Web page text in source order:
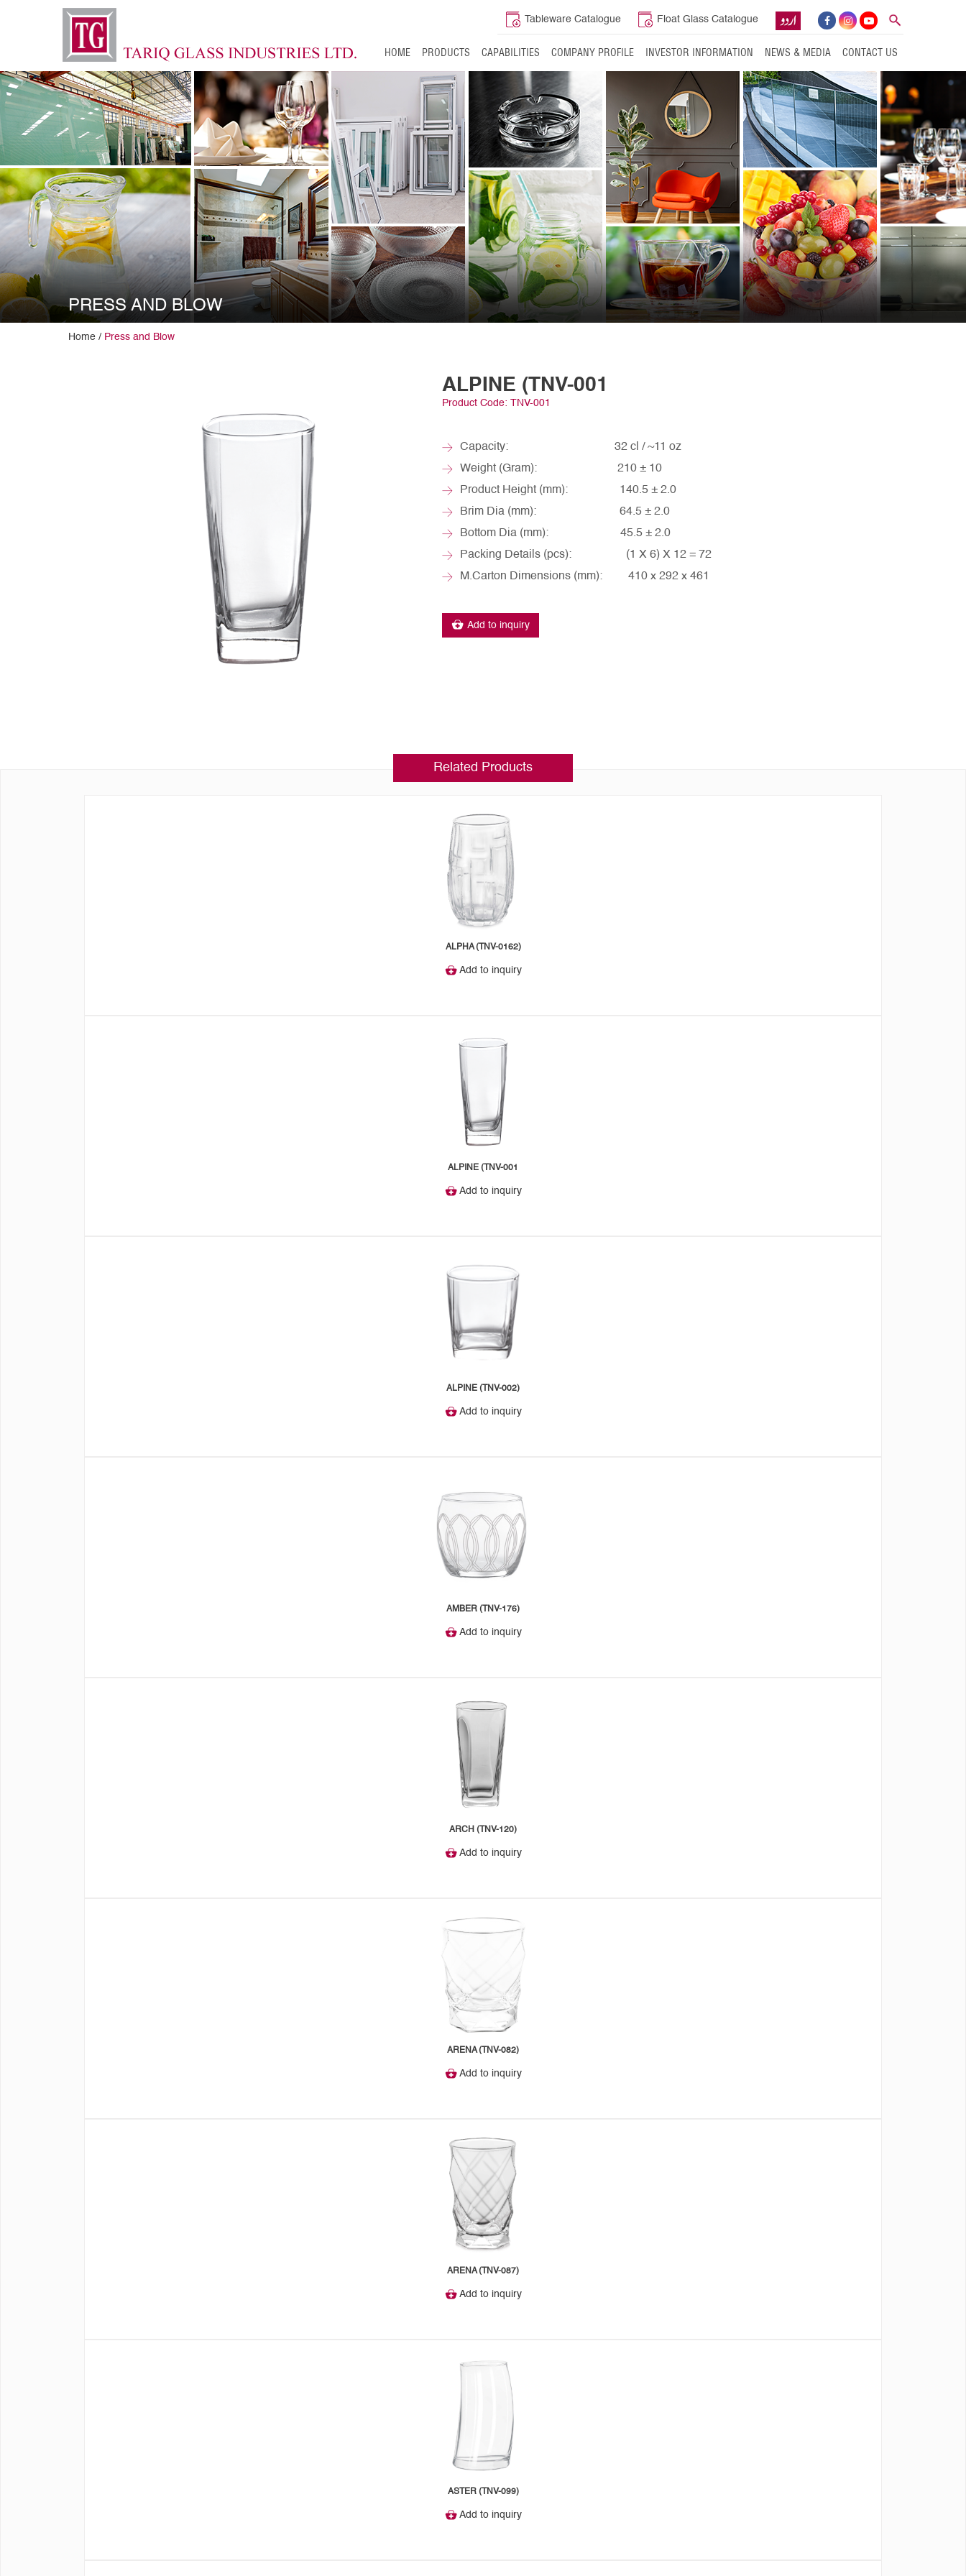
Tableware Catalogue Float Glass Catalogue
HOME PRODUCTS CAPABILITIES COMPANY PROFILE INVESTOR INFORMATION NEWS & MEDIA CONTACT US
PRESS AND BLOW
Home / Press and Blow
ALPINE (TNV-001
Product Code: TNV-001
Capacity: 32 cl / ~11 oz
Weight (Gram): 210 ± 10
Product Height (mm): 140.5 ± 2.0
Brim Dia (mm): 64.5 ± 2.0
Bottom Dia (mm): 45.5 ± 2.0
Packing Details (pcs): (1 X 6) X 12 = 72
M.Carton Dimensions (mm): 410 x 292 x 461
Add to inquiry
Related Products
ALPHA (TNV-0162)
Add to inquiry
ALPINE (TNV-001
Add to inquiry
ALPINE (TNV-002)
Add to inquiry
AMBER (TNV-176)
Add to inquiry
ARCH (TNV-120)
Add to inquiry
ARENA (TNV-082)
Add to inquiry
ARENA (TNV-087)
Add to inquiry
ASTER (TNV-099)
Add to inquiry